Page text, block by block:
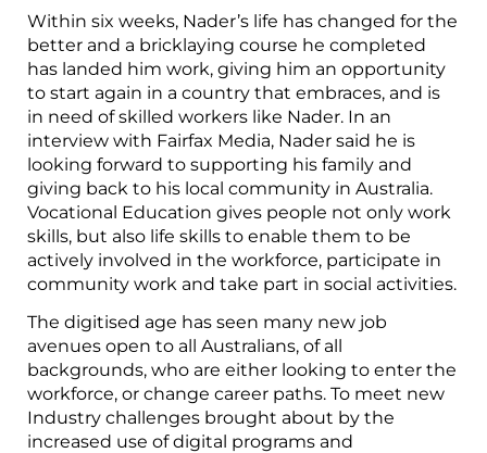
Within six weeks, Nader’s life has changed for the
better and a bricklaying course he completed
has landed him work, giving him an opportunity
to start again in a country that embraces, and is
in need of skilled workers like Nader. In an
interview with Fairfax Media, Nader said he is
looking forward to supporting his family and
giving back to his local community in Australia.
Vocational Education gives people not only work
skills, but also life skills to enable them to be
actively involved in the workforce, participate in
community work and take part in social activities.
The digitised age has seen many new job
avenues open to all Australians, of all
backgrounds, who are either looking to enter the
workforce, or change career paths. To meet new
Industry challenges brought about by the
increased use of digital programs and